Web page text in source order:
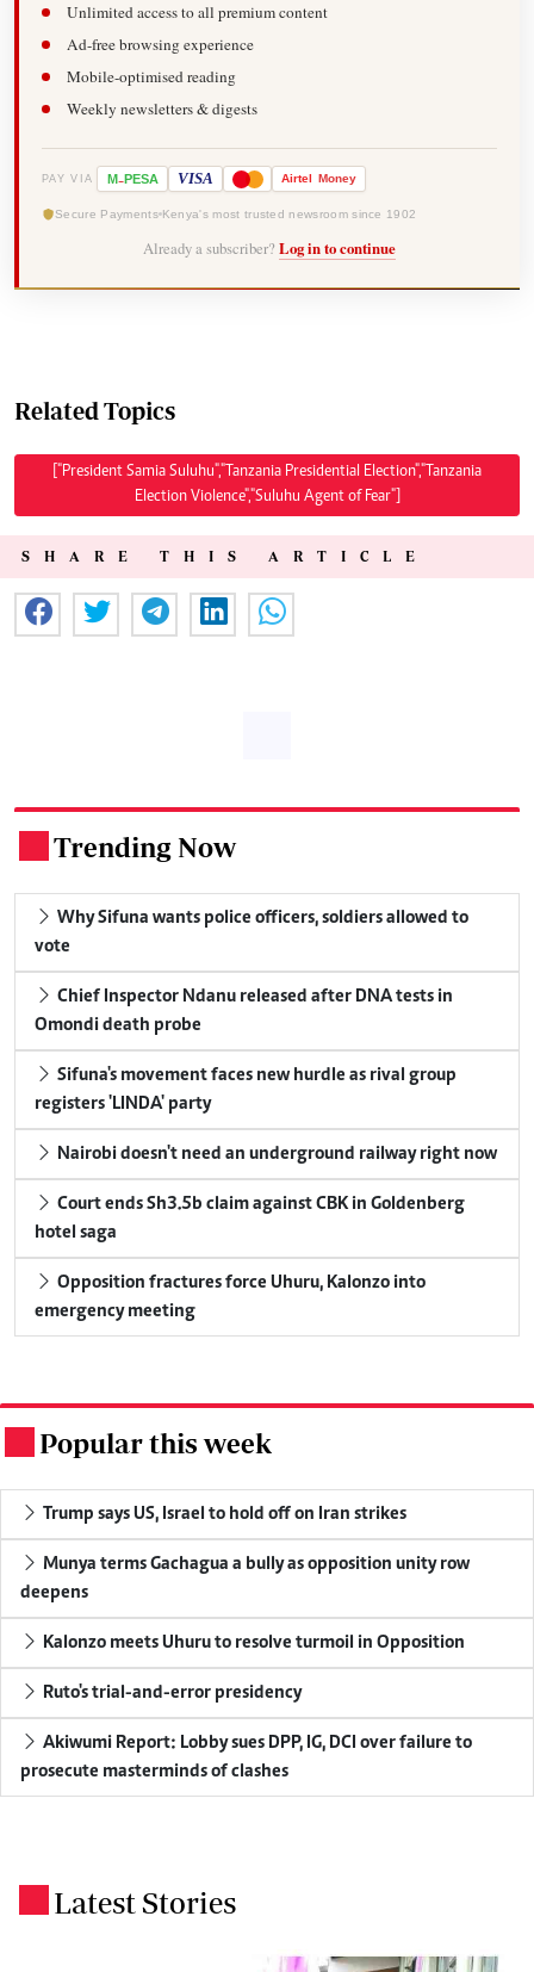
Unlimited access to all premium content
Ad-free browsing experience
Mobile-optimised reading
Weekly newsletters & digests
PAY VIA M-PESA VISA Airtel Money
Secure Payments Kenya's most trusted newsroom since 1902
Already a subscriber? Log in to continue
Related Topics
["President Samia Suluhu","Tanzania Presidential Election","Tanzania
Election Violence","Suluhu Agent of Fear"]
SHARE THIS ARTICLE
Trending Now
Why Sifuna wants police officers, soldiers allowed to
vote
Chief Inspector Ndanu released after DNA tests in
Omondi death probe
Sifuna's movement faces new hurdle as rival group
registers 'LINDA' party
Nairobi doesn't need an underground railway right now
Court ends Sh3.5b claim against CBK in Goldenberg
hotel saga
Opposition fractures force Uhuru, Kalonzo into
emergency meeting
Popular this week
Trump says US, Israel to hold off on Iran strikes
Munya terms Gachagua a bully as opposition unity row
deepens
Kalonzo meets Uhuru to resolve turmoil in Opposition
Ruto's trial-and-error presidency
Akiwumi Report: Lobby sues DPP, IG, DCI over failure to
prosecute masterminds of clashes
Latest Stories